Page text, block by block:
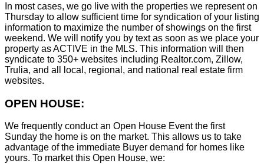
In most cases, we go live with the properties we represent on
Thursday to allow sufficient time for syndication of your listing
information to maximize the number of showings on the first
weekend. We will notify you by text as soon as we place your
property as ACTIVE in the MLS. This information will then
syndicate to 350+ websites including Realtor.com, Zillow,
Trulia, and all local, regional, and national real estate firm
websites.
OPEN HOUSE:
We frequently conduct an Open House Event the first
Sunday the home is on the market. This allows us to take
advantage of the immediate Buyer demand for homes like
yours. To market this Open House, we: